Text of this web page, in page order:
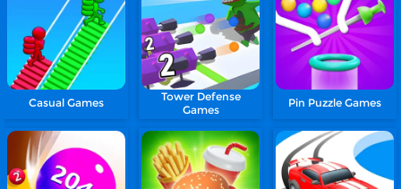
Casual Games
Tower Defense
Games
Pin Puzzle Games